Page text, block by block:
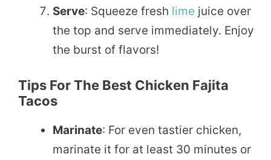
Serve: Squeeze fresh lime juice over
the top and serve immediately. Enjoy
the burst of flavors!
Tips For The Best Chicken Fajita
Tacos
Marinate: For even tastier chicken,
marinate it for at least 30 minutes or